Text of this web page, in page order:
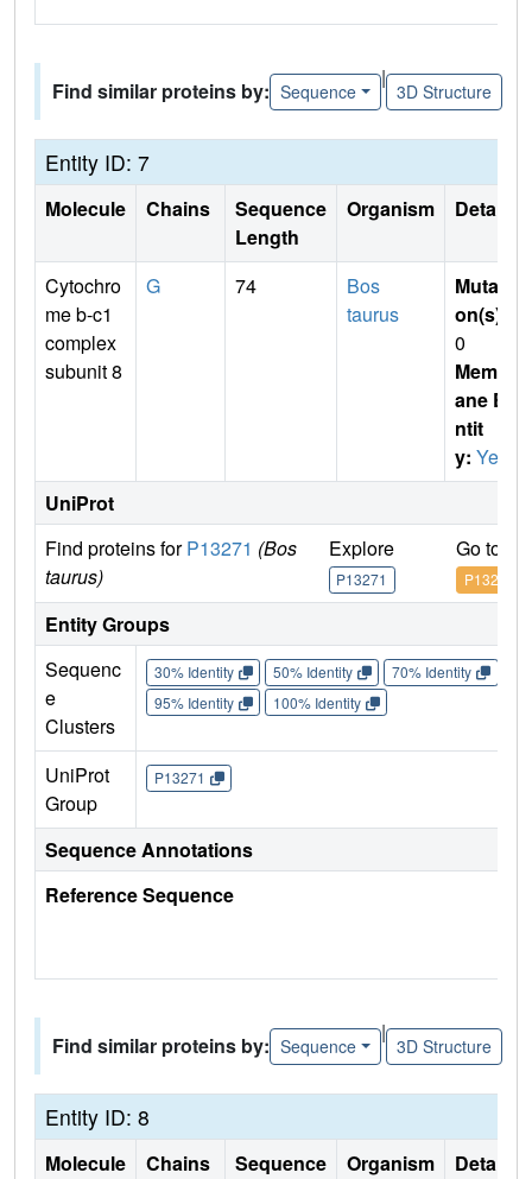
Find similar proteins by: Sequence
|
3D Structure
Entity ID: 7
Molecule Chains
Sequence
Length
Organism Details
Cytochro
me b-c1
complex
subunit 8
G 74
Bos
taurus
Mutati
on(s)
0
Membr
ane E
ntit
y: Yes
UniProt
Find proteins forP13271 (Bos
taurus)
Explore
P13271
Go to
P13271
Entity Groups
Sequenc
e
Clusters
30% Identity 50% Identity 70% Identity
95% Identity
100% Identity
UniProt
Group
P13271
Sequence Annotations
Reference Sequence
Find similar proteins by: Sequence
|
3D Structure
Entity ID: 8
Molecule Chains
Sequence
Organism Details